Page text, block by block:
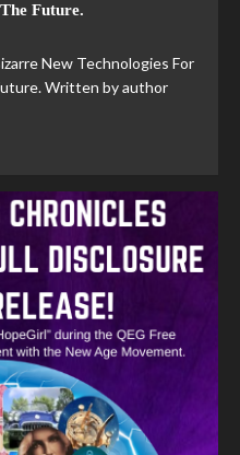
Future.
New Technologies For
Written by author